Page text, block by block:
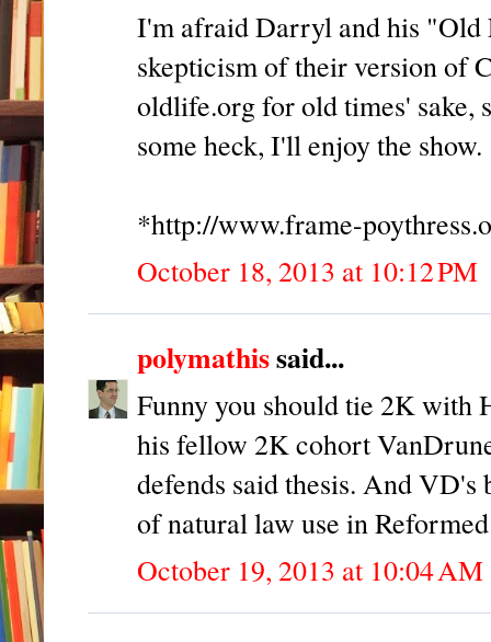
I'm afraid Darryl and his "Old
skepticism of their version of
oldlife.org for old times' sake,
some heck, I'll enjoy the show.
*http://www.frame-
October 18, 2013 at 10:12 PM
polymathissaid...
Funny you should tie 2K with
his fellow 2K cohort
defends said thesis. And VD's
of natural law use in
October 19, 2013 at 10:04 AM